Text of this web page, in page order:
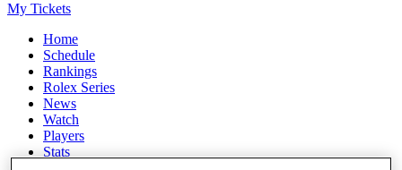
My Tickets
Home
Schedule
Rankings
Rolex Series
News
Watch
Players
Stats